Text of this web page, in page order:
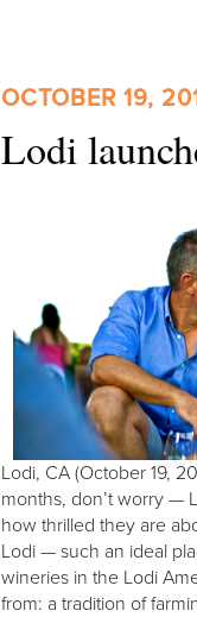
OCTOBER 19,
Lodi
Lodi, CA (October 19,
months, don’t worry —
how thrilled they are
Lodi — such an ideal
wineries in the Lodi
from: a tradition of